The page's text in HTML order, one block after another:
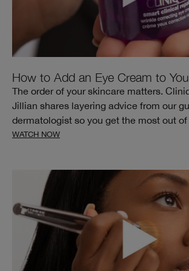
How to Add an Eye Cream to
The order of your skincare matters.
Jillian shares layering advice from our
dermatologist so you get the most out of
WATCH NOW